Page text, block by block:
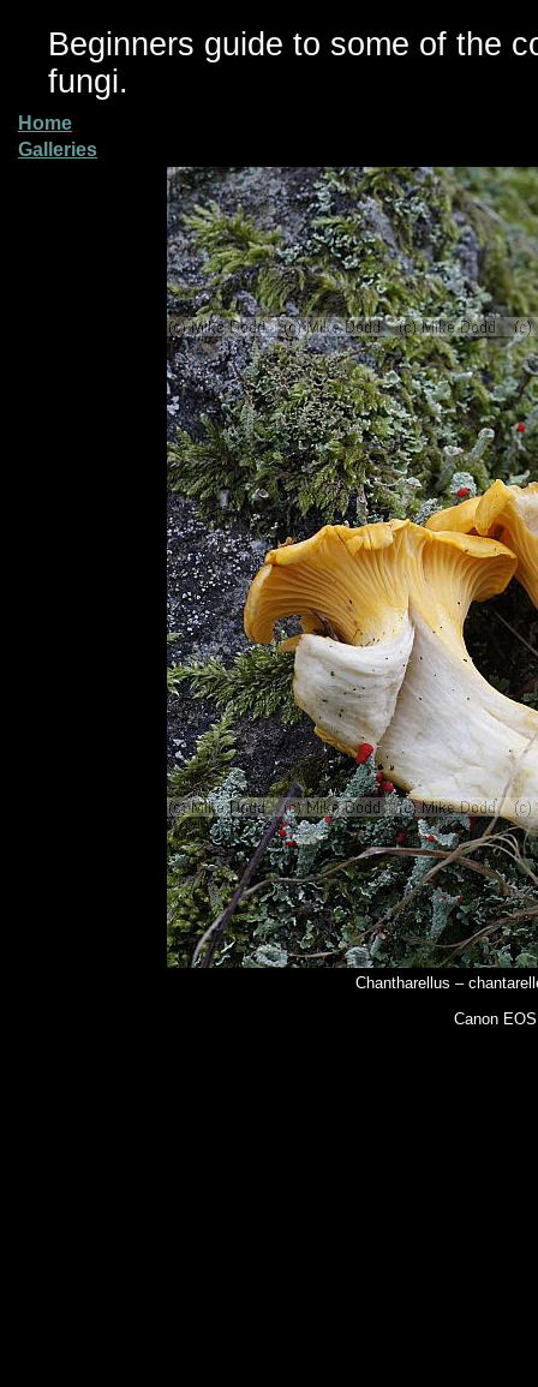
Beginners guide to some of the
fungi.
Home
Galleries
Chantharellus –
Canon